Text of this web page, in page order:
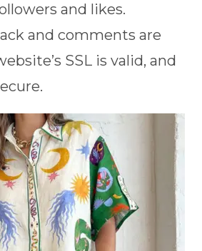
and likes.
and comments are
SSL is valid, and